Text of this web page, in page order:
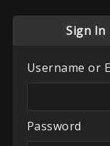
Sign In
Username or
Password